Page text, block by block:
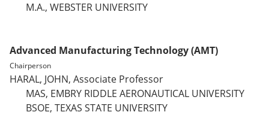
M.A., WEBSTER UNIVERSITY
Advanced Manufacturing Technology (AMT)
Chairperson
HARAL, JOHN, Associate Professor
MAS, EMBRY RIDDLE AERONAUTICAL UNIVERSITY
BSOE, TEXAS STATE UNIVERSITY